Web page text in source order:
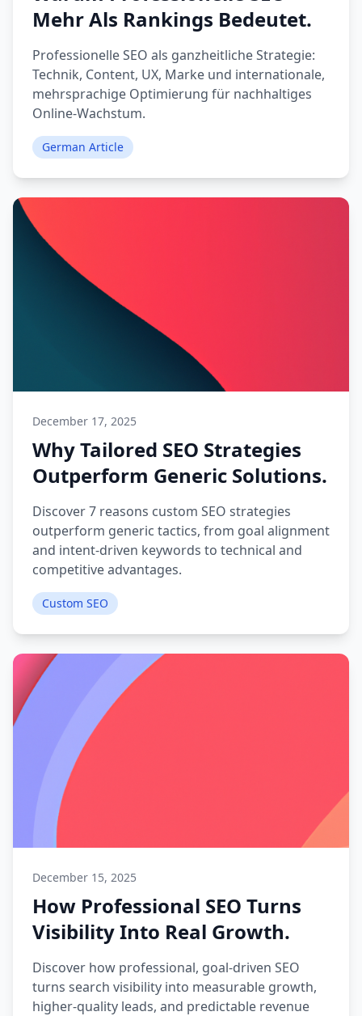
Mehr Als Rankings Bedeutet.
Professionelle SEO als ganzheitliche Strategie:
Technik, Content, UX, Marke und internationale,
mehrsprachige Optimierung für nachhaltiges
Online-Wachstum.
German Article
December 17, 2025
Why Tailored SEO Strategies
Outperform Generic Solutions.
Discover 7 reasons custom SEO strategies
outperform generic tactics, from goal alignment
and intent-driven keywords to technical and
competitive advantages.
Custom SEO
December 15, 2025
How Professional SEO Turns
Visibility Into Real Growth.
Discover how professional, goal-driven SEO
turns search visibility into measurable growth,
higher-quality leads, and predictable revenue